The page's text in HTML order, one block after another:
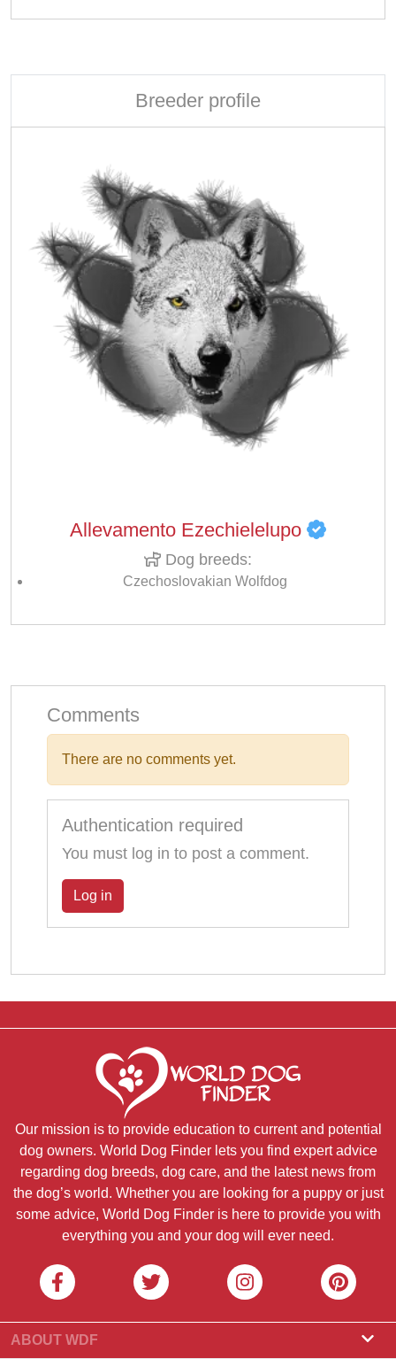
Breeder profile
Allevamento Ezechielelupo
Dog breeds:
Czechoslovakian Wolfdog
Comments
There are no comments yet.
Authentication required
You must log in to post a comment.
Log in
Our mission is to provide education to current and potential
dog owners. World Dog Finder lets you find expert advice
regarding dog breeds, dog care, and the latest news from
the dog’s world. Whether you are looking for a puppy or just
some advice, World Dog Finder is here to provide you with
everything you and your dog will ever need.
ABOUT WDF